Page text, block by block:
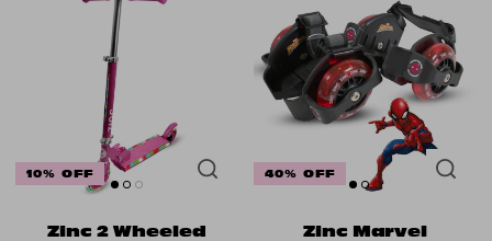
10% OFF
Zinc 2 Wheeled
40% OFF
Zinc Marvel